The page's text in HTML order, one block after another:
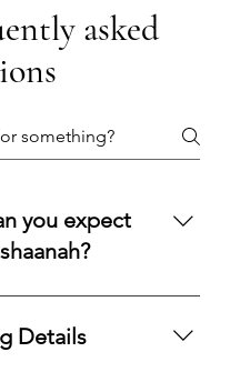
asked
you expect
a secure
experience shaped by
and care.
Details